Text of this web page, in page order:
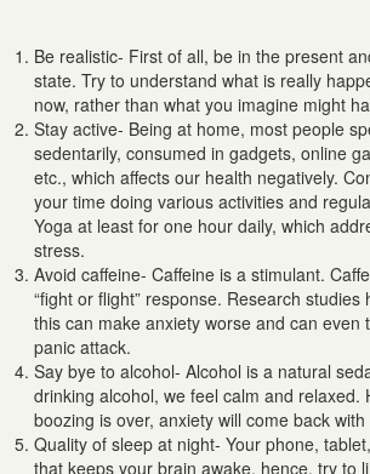
Be realistic- First of all, be in the present
state. Try to understand what is really
now, rather than what you imagine might
Stay active- Being at home, most people
sedentarily, consumed in gadgets, online
etc., which affects our health negatively.
your time doing various activities and
Yoga at least for one hour daily, which
stress.
Avoid caffeine- Caffeine is a stimulant.
“fight or flight” response. Research studies
this can make anxiety worse and can even
panic attack.
Say bye to alcohol- Alcohol is a natural
drinking alcohol, we feel calm and relaxed.
boozing is over, anxiety will come back
Quality of sleep at night- Your phone,
that keeps your brain awake, hence, try to